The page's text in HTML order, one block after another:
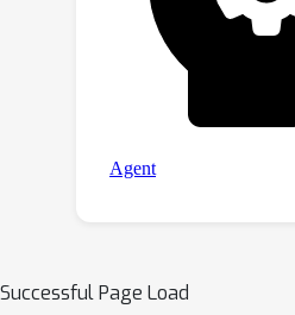
Successful Page Load